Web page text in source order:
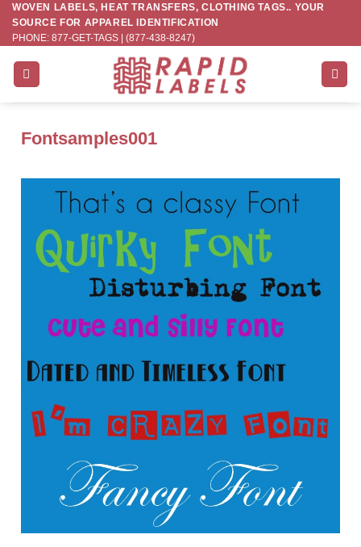
Skip
content
WOVEN LABELS, HEAT TRANSFERS, CLOTHING TAGS.. YOUR
SOURCE FOR APPAREL IDENTIFICATION
PHONE: 877-GET-TAGS | (877-438-8247)
Fontsamples001